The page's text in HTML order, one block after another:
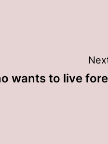
wants to live